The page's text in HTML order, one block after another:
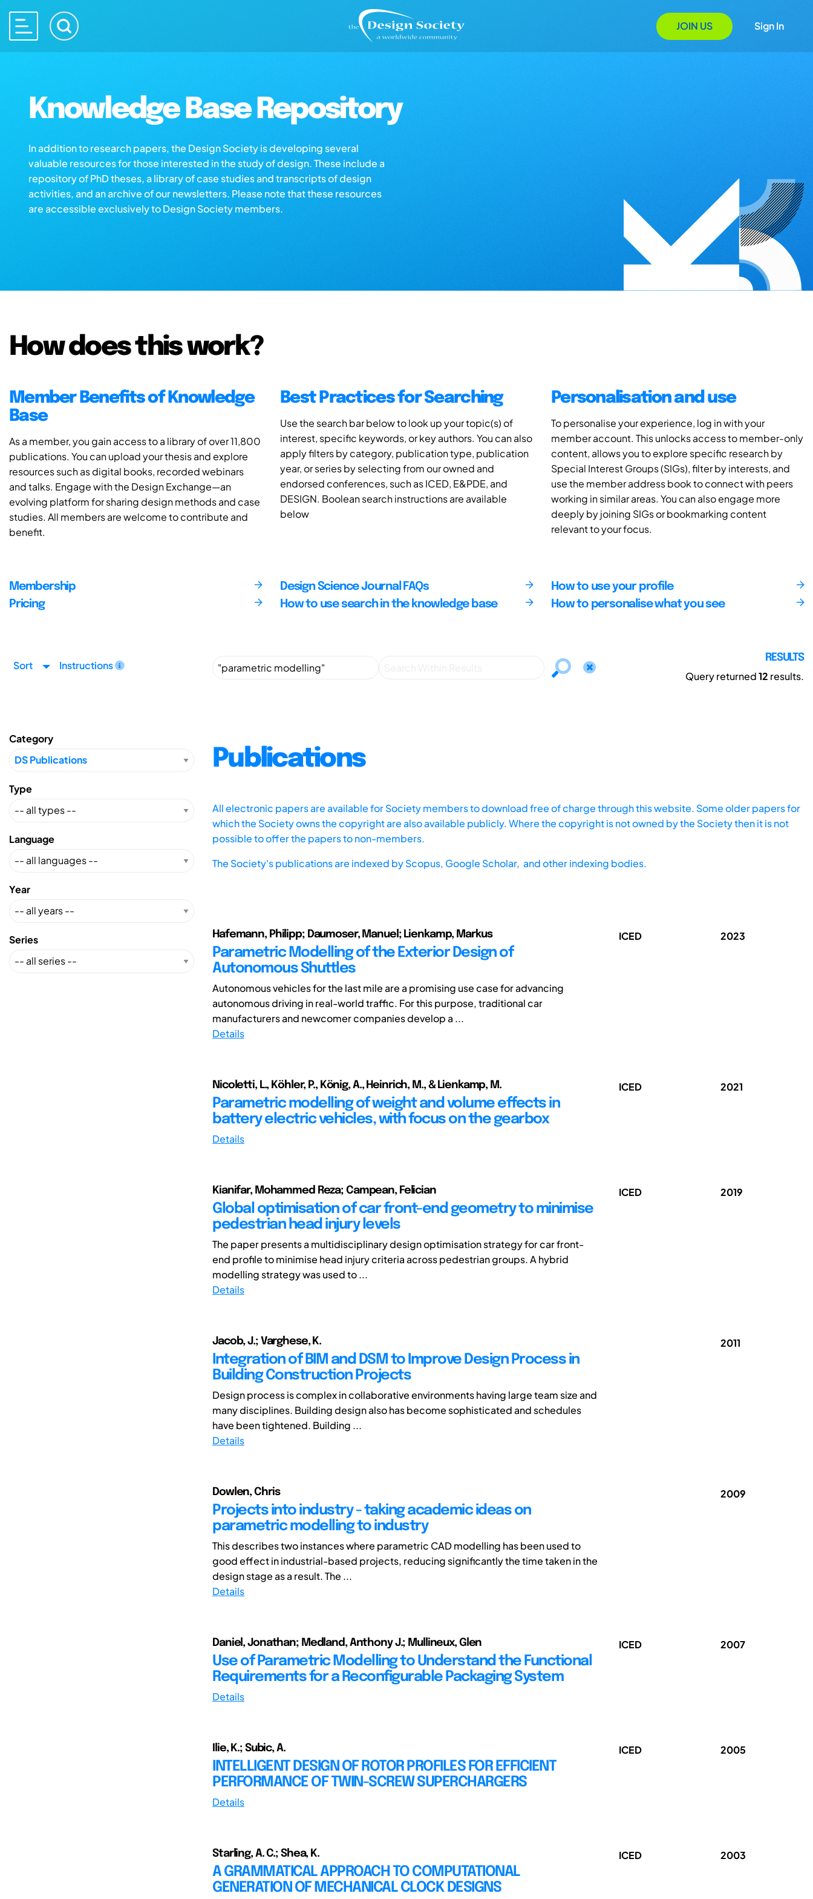
JOIN US Sign In
Knowledge Base Repository
In addition to research papers, the Design Society is developing several
valuable resources for those interested in the study of design. These include a
repository of PhD theses, a library of case studies and transcripts of design
activities, and an archive of our newsletters. Please note that these resources
are accessible exclusively to Design Society members.
How does this work?
Member Benefits of Knowledge
Base
As a member, you gain access to a library of over 11,800
publications. You can upload your thesis and explore
resources such as digital books, recorded webinars
and talks. Engage with the Design Exchange—an
evolving platform for sharing design methods and case
studies. All members are welcome to contribute and
benefit.
Best Practices for Searching
Use the search bar below to look up your topic(s) of
interest, specific keywords, or key authors. You can also
apply filters by category, publication type, publication
year, or series by selecting from our owned and
endorsed conferences, such as ICED, E&PDE, and
DESIGN. Boolean search instructions are available
below
Personalisation and use
To personalise your experience, log in with your
member account. This unlocks access to member-only
content, allows you to explore specific research by
Special Interest Groups (SIGs), filter by interests, and
use the member address book to connect with peers
working in similar areas. You can also engage more
deeply by joining SIGs or bookmarking content
relevant to your focus.
Membership
Pricing
Design Science Journal FAQs
How to use search in the knowledge base
How to use your profile
How to personalise what you see
Sort Instructions
RESULTS
Query returned12 results.
Category
Type
Language
Year
Series
Publications
All electronic papers are available for Society members to download free of charge through this website. Some older papers for
which the Society owns the copyright are also available publicly. Where the copyright is not owned by the Society then it is not
possible to offer the papers to non-members.
The Society's publications are indexed byScopus, Google Scholar, and other indexing bodies.
Hafemann, Philipp; Daumoser, Manuel; Lienkamp, Markus
Parametric Modelling of the Exterior Design of
Autonomous Shuttles
Autonomous vehicles for the last mile are a promising use case for advancing
autonomous driving in real-world traffic. For this purpose, traditional car
manufacturers and newcomer companies develop a ...
Details
ICED 2023
Nicoletti, L., Köhler, P., König, A., Heinrich, M., & Lienkamp, M.
Parametric modelling of weight and volume effects in
battery electric vehicles, with focus on the gearbox
Details
ICED 2021
Kianifar, Mohammed Reza; Campean, Felician
Global optimisation of car front-end geometry to minimise
pedestrian head injury levels
The paper presents a multidisciplinary design optimisation strategy for car front-
end profile to minimise head injury criteria across pedestrian groups. A hybrid
modelling strategy was used to ...
Details
ICED 2019
Jacob, J.; Varghese, K.
Integration of BIM and DSM to Improve Design Process in
Building Construction Projects
Design process is complex in collaborative environments having large team size and
many disciplines. Building design also has become sophisticated and schedules
have been tightened. Building ...
Details
2011
Dowlen, Chris
Projects into industry - taking academic ideas on
parametric modelling to industry
This describes two instances where parametric CAD modelling has been used to
good effect in industrial-based projects, reducing significantly the time taken in the
design stage as a result. The ...
Details
2009
Daniel, Jonathan; Medland, Anthony J.; Mullineux, Glen
Use of Parametric Modelling to Understand the Functional
Requirements for a Reconfigurable Packaging System
Details
ICED 2007
Ilie, K.; Subic, A.
INTELLIGENT DESIGN OF ROTOR PROFILES FOR EFFICIENT
PERFORMANCE OF TWIN-SCREW SUPERCHARGERS
Details
ICED 2005
Starling, A. C.; Shea, K.
A GRAMMATICAL APPROACH TO COMPUTATIONAL
GENERATION OF MECHANICAL CLOCK DESIGNS
ICED 2003